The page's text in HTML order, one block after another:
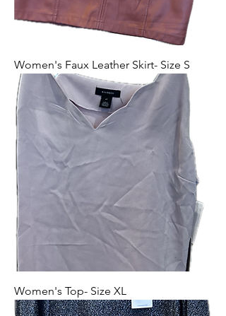
Women's Faux Leather Skirt- Size S
Women's Top- Size XL